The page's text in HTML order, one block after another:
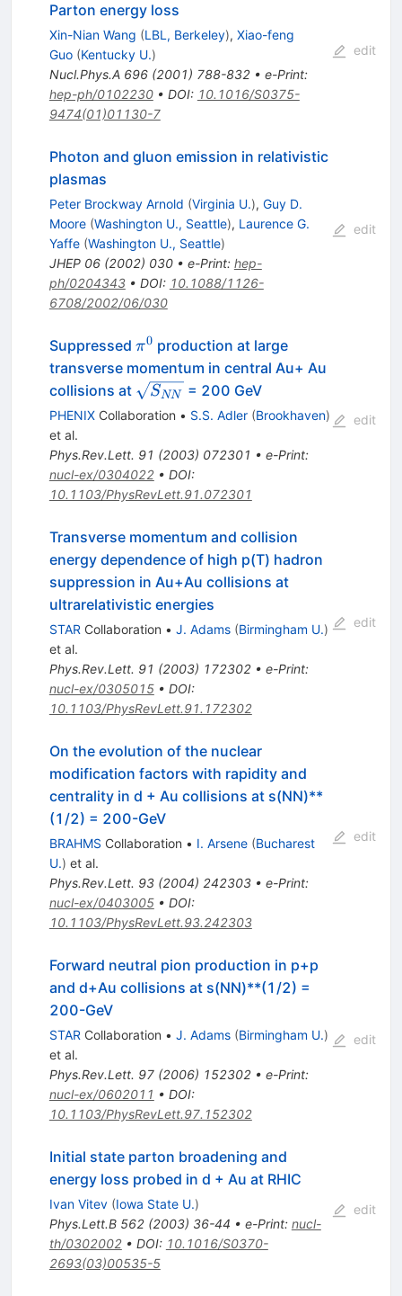
Parton energy loss
Xin-Nian Wang (LBL, Berkeley), Xiao-feng
Guo (Kentucky U.)
Nucl.Phys.A 696(2001) 788-832• e-Print:
hep-ph/0102230• DOI: 10.1016/S0375-
9474(01)01130-7
edit
Photon and gluon emission in relativistic
plasmas
Peter Brockway Arnold (Virginia U.), Guy D.
Moore (Washington U., Seattle), Laurence G.
Yaffe (Washington U., Seattle)
JHEP 06(2002) 030• e-Print: hep-
ph/0204343• DOI: 10.1088/1126-
6708/2002/06/030
edit
Suppressed \pi^0
π0 production at large
transverse momentum in central Au+ Au
collisions at \sqrt{S_{NN}}
SNN = 200 GeV
PHENIXCollaboration • S.S. Adler (Brookhaven)
et al.
Phys.Rev.Lett. 91 (2003) 072301 • e-Print:
nucl-ex/0304022• DOI:
10.1103/PhysRevLett.91.072301
edit
Transverse momentum and collision
energy dependence of high p(T) hadron
suppression in Au+Au collisions at
ultrarelativistic energies
STARCollaboration • J. Adams (Birmingham U.)
et al.
Phys.Rev.Lett. 91 (2003) 172302• e-Print:
nucl-ex/0305015• DOI:
10.1103/PhysRevLett.91.172302
edit
On the evolution of the nuclear
modification factors with rapidity and
centrality in d + Au collisions at s(NN)**
(1/2) = 200-GeV
BRAHMS Collaboration • I. Arsene (Bucharest
U.) et al.
Phys.Rev.Lett. 93(2004) 242303• e-Print:
nucl-ex/0403005• DOI:
10.1103/PhysRevLett.93.242303
edit
Forward neutral pion production in p+p
and d+Au collisions at s(NN)**(1/2) =
200-GeV
STARCollaboration • J. Adams (Birmingham U.)
et al.
Phys.Rev.Lett. 97(2006) 152302• e-Print:
nucl-ex/0602011 • DOI:
10.1103/PhysRevLett.97.152302
edit
Initial state parton broadening and
energy loss probed in d + Au at RHIC
Ivan Vitev (Iowa State U.)
Phys.Lett.B 562(2003) 36-44 • e-Print: nucl-
th/0302002• DOI: 10.1016/S0370-
2693(03)00535-5
edit